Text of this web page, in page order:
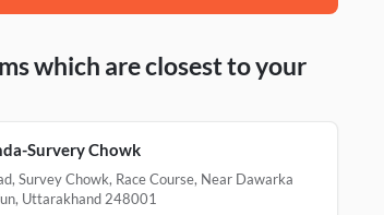
which are closest to your
Survery Chowk
Survey Chowk, Race Course, Near Dawarka
Uttarakhand 248001